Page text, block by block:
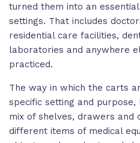
turned them into an
settings. That includes
residential care facilities,
laboratories and anywhere
practiced.
The way in which the carts
specific setting and
mix of shelves, drawers and
different items of medical